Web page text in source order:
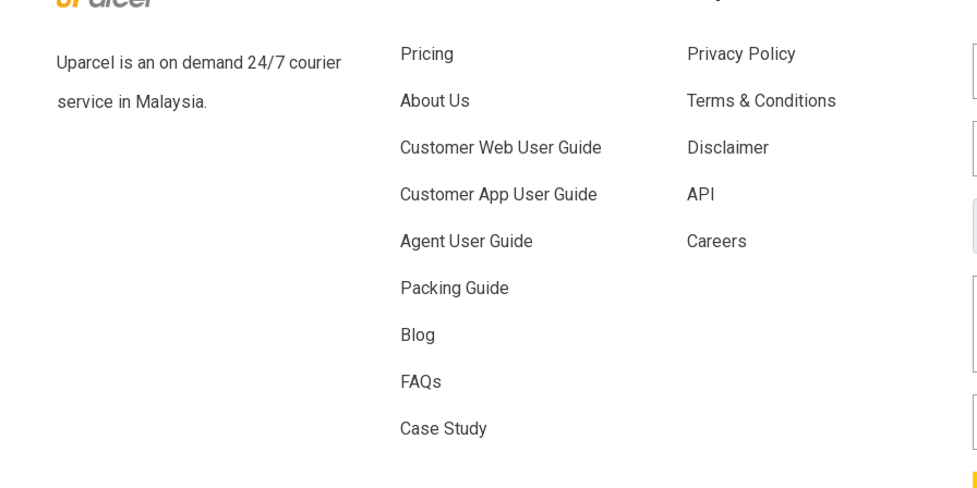
Uparcel is an on demand 24/7 courier
service in Malaysia.
Pricing
About Us
Customer Web User Guide
Customer App User Guide
Agent User Guide
Packing Guide
Blog
FAQs
Case Study
Privacy Policy
Terms & Conditions
Disclaimer
API
Careers